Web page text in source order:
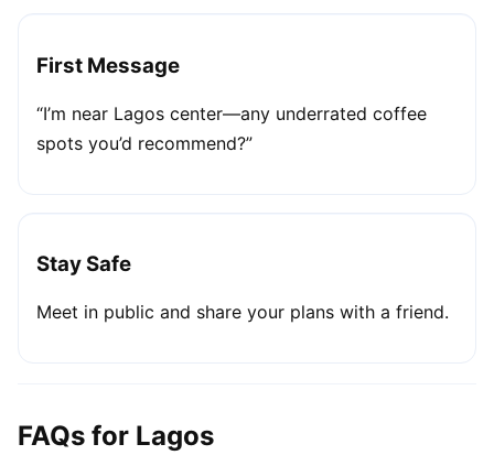
First Message
“I’m near Lagos center—any underrated coffee
spots you’d recommend?”
Stay Safe
Meet in public and share your plans with a friend.
FAQs for Lagos